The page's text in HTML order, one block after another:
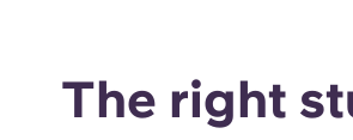
The right